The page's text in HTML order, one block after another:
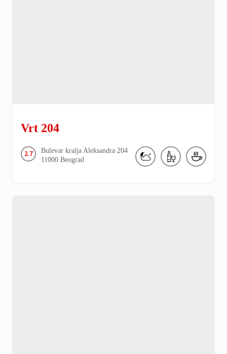
Vrt 204
2.7 Bulevar kralja Aleksandra 204
11000 Beograd